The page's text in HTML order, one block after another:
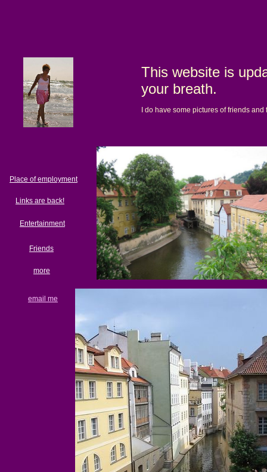
This website is
your breath.
I do have some pictures of friends
Place of employment
Links are back!
Entertainment
Friends
more
email me